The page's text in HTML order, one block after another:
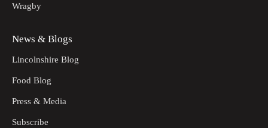
Wragby
News & Blogs
Lincolnshire Blog
Food Blog
Press & Media
Subscribe